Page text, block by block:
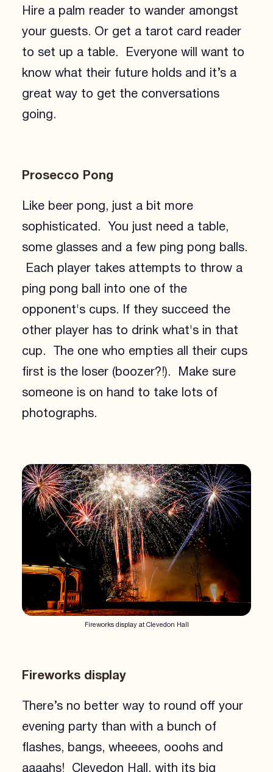
Hire a palm reader to wander amongst
your guests. Or get a tarot card reader
to set up a table. Everyone will want to
know what their future holds and it’s a
great way to get the conversations
going.
Prosecco Pong
Like beer pong, just a bit more
sophisticated. You just need a table,
some glasses and a few ping pong balls.
Each player takes attempts to throw a
ping pong ball into one of the
opponent's cups. If they succeed the
other player has to drink what's in that
cup. The one who empties all their cups
first is the loser (boozer?!). Make sure
someone is on hand to take lots of
photographs.
Fireworks display at Clevedon Hall
Fireworks display
There’s no better way to round off your
evening party than with a bunch of
flashes, bangs, wheeees, ooohs and